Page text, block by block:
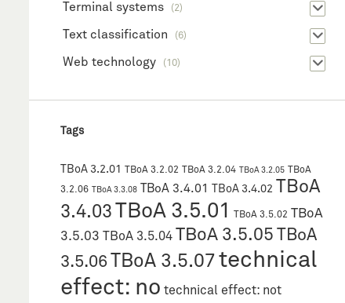
Terminal systems (2)
Text classification (6)
Web technology (10)
Tags
TBoA 3.2.01 TBoA 3.2.02 TBoA 3.2.04 TBoA 3.2.05
TBoA
3.2.06
TBoA 3.3.08 TBoA 3.4.01 TBoA 3.4.02
TBoA
3.4.03 TBoA 3.5.01 TBoA 3.5.02 TBoA
3.5.03 TBoA 3.5.04 TBoA 3.5.05
TBoA
3.5.06
TBoA 3.5.07 technical
effect: no technical effect: not